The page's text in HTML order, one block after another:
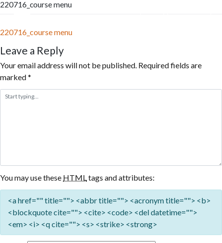
Skip
content
220716_course menu
220716_course menu
Leave a Reply
Your email address will not be published. Required fields are
marked*
You may use these HTMLtags and attributes:
<a href="" title=""> <abbr title=""> <acronym title=""> <b>
<blockquote cite=""> <cite> <code> <del datetime="">
<em> <i> <q cite=""> <s> <strike> <strong>